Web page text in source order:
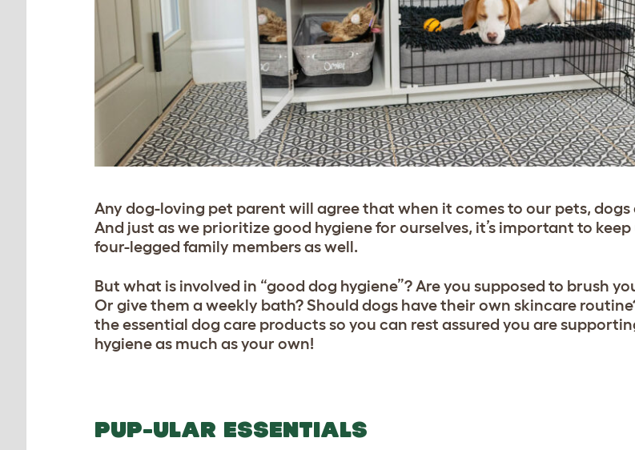
Any dog-loving pet parent will agree that when it comes to our pets,
And just as we prioritize good hygiene for ourselves, it’s important to
four-legged family members as well.
But what is involved in “good dog hygiene”? Are you supposed to brush
Or give them a weekly bath? Should dogs have their own skincare
the essential dog care products so you can rest assured you are
hygiene as much as your own!
PUP-ULAR ESSENTIALS